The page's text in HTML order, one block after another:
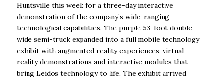
Huntsville this week for a three-day interactive
demonstration of the company’s wide-ranging
technological capabilities. The purple 53-foot double-
wide semi-truck expanded into a full mobile technology
exhibit with augmented reality experiences, virtual
reality demonstrations and interactive modules that
bring Leidos technology to life. The exhibit arrived